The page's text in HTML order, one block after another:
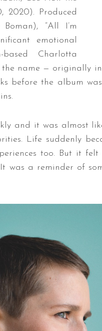
2020). Produced
“All I’m
emotional
based Charlotta
name — originally
before the album
and it was almost
Life suddenly
too. But it
was a reminder of